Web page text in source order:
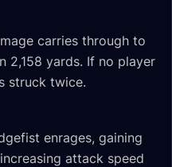
carries through to
2,158 yards. If no player
struck twice.
enrages, gaining
attack speed